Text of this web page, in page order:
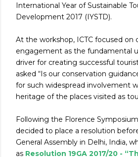
International Year of Sustainable
Development 2017 (IYSTD).
At the workshop, ICTC focused on
engagement as the fundamental
driver for creating successful
asked “Is our conservation
for such widespread involvement
heritage of the places visited as
Following the Florence
decided to place a resolution
General Assembly in Delhi, India,
as Resolution 19GA 2017/20 -